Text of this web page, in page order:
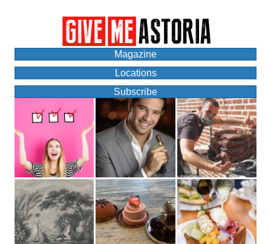
Magazine
Locations
Subscribe